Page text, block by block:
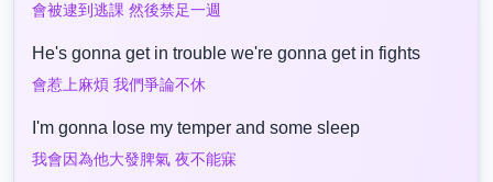
會被逮到逃課 然後禁足一週
He's gonna get in trouble we're gonna get in fights
會惹上麻煩 我們爭論不休
I'm gonna lose my temper and some sleep
我會因為他大發脾氣 夜不能寐